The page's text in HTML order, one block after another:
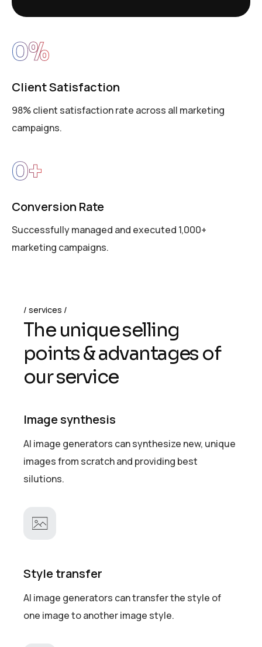
0%
Client Satisfaction
98% client satisfaction rate across all marketing
campaigns.
0+
Conversion Rate
Successfully managed and executed 1,000+
marketing campaigns.
services
The uniqueselling
points&advantages of
ourservice
Image synthesis
AI image generators can synthesize new, unique
images from scratch and providing best
silutions.
Style transfer
AI image generators can transfer the style of
one image to another image style.